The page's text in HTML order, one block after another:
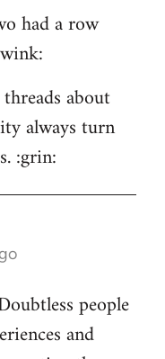
had a row
about
always turn
:grin:
people
and